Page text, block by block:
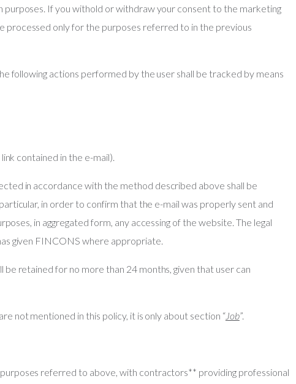
purposes. If you withold or withdraw your consent to the marketing
processed only for the purposes referred to in the previous
following actions performed by the user shall be tracked by means
contained in the e-mail).
in accordance with the method described above shall be
in order to confirm that the e-mail was properly sent and
in aggregated form, any accessing of the website. The legal
given FINCONS where appropriate.
be retained for no more than 24 months, given that user can
not mentioned in this policy, it is only about section “Job”.
referred to above, with contractors** providing professional